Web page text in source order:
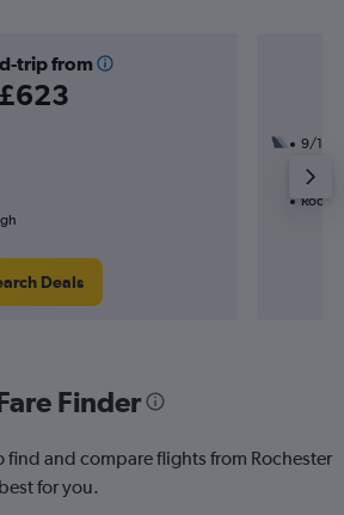
trip from
£623
Deals
9/10
49h
Finder
find and compare flights from Rochester
for you.